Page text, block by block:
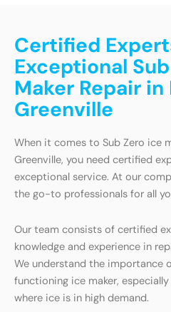
Certified
Exceptional
Maker Repair in
Greenville
When it comes to Sub Zero ice
Greenville, you need certified
exceptional service. At our
the go-to professionals for all
Our team consists of certified
knowledge and experience in
We understand the importance
functioning ice maker,
where ice is in high demand.